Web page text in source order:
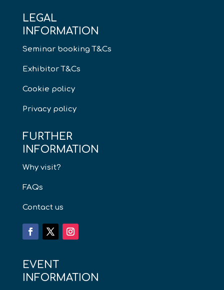
LEGAL
INFORMATION
Seminar booking T&Cs
Exhibitor T&Cs
Cookie policy
Privacy policy
FURTHER
INFORMATION
Why visit?
FAQs
Contact us
EVENT
INFORMATION